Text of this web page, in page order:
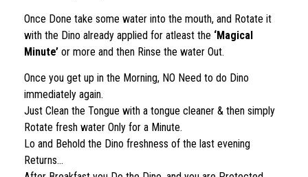
Once Done take some water into the mouth, and Rotate it
with the Dino already applied for atleast the ‘Magical
Minute’ or more and then Rinse the water Out.
Once you get up in the Morning, NO Need to do Dino
immediately again.
Just Clean the Tongue with a tongue cleaner & then simply
Rotate fresh water Only for a Minute.
Lo and Behold the Dino freshness of the last evening
Returns…